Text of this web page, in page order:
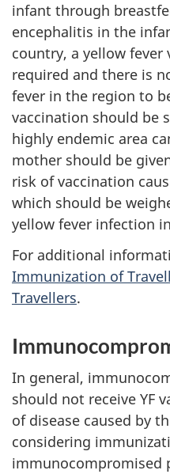
infant through
encephalitis in the
country, a yellow
required and there is
fever in the region to
vaccination should be
highly endemic area
mother should be
risk of vaccination
which should be
yellow fever infection
For additional
Immunization of
Travellers.
In general,
should not receive YF
of disease caused by
considering
immunocompromised